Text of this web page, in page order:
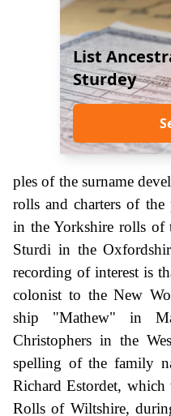
List
Sturdey
ples of the surname
rolls and charters of
in the Yorkshire rolls of
Sturdi in the
recording of interest is
colonist to the New
ship "Mathew" in
Christophers in the
spelling of the family
Richard Estordet,
Rolls of Wiltshire,